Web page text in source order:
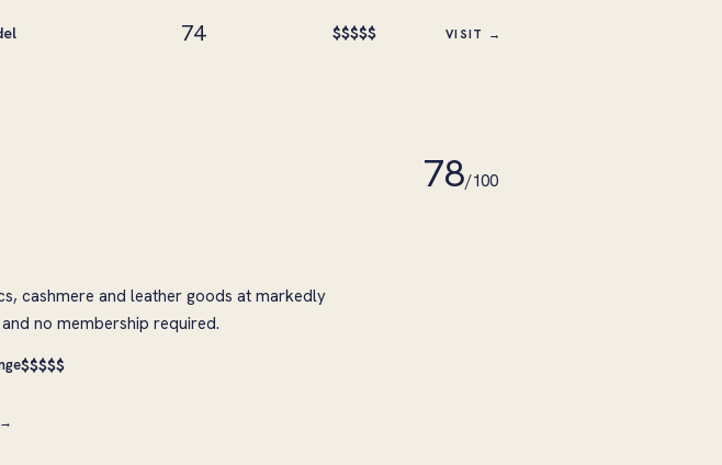
74 $$$$$ VISIT →
78/100
cashmere and leather goods at markedly
no membership required.
$$$$$